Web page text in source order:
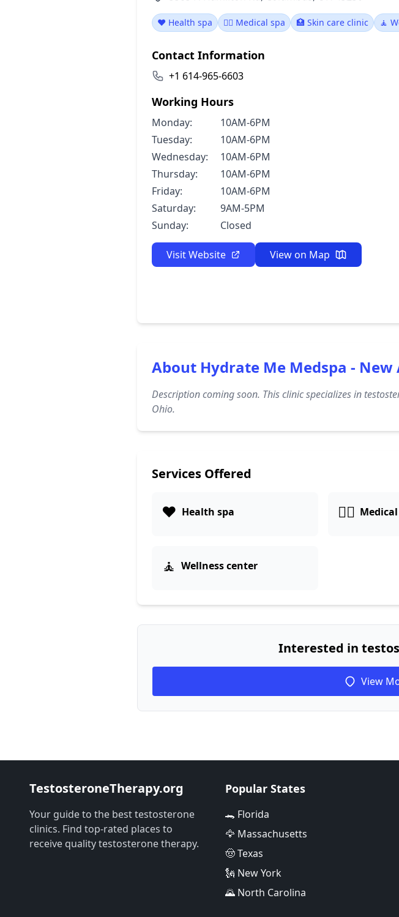
❤️ Health spa 👨‍⚕️ Medical spa 🏥 Skin care clinic 🧘
Contact Information
+1 614-965-6603
Working Hours
Monday:
10AM-6PM
Tuesday:
10AM-6PM
Wednesday:
10AM-6PM
Thursday:
10AM-6PM
Friday:
10AM-6PM
Saturday:
9AM-5PM
Sunday:
Closed
Visit Website View on Map
About Hydrate Me Medspa - New
Description coming soon. This clinic specializes in
Ohio.
Services Offered
❤️ Health spa 👨‍⚕️
🧘 Wellness center
Interested in
View
TestosteroneTherapy.org
Your guide to the best testosterone
clinics. Find top-rated places to
receive quality testosterone therapy.
Popular States
🐊 Florida
🦅 Massachusetts
🤠 Texas
🗽 New York
🌄 North Carolina